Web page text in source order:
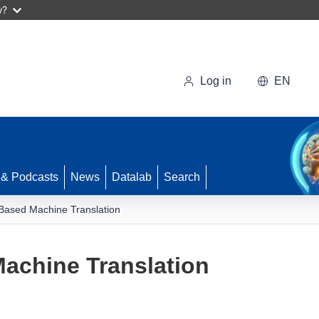
Log in EN
Podcasts News Datalab Search
Machine Translation
Translation